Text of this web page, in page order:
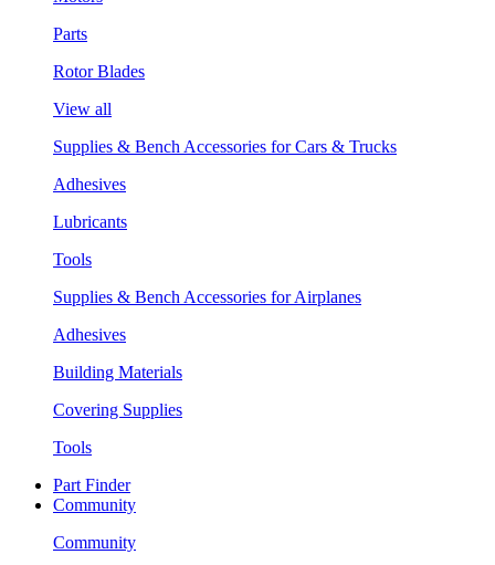
Parts
Rotor Blades
View all
Supplies & Bench Accessories for Cars & Trucks
Adhesives
Lubricants
Tools
Supplies & Bench Accessories for Airplanes
Adhesives
Building Materials
Covering Supplies
Tools
Part Finder
Community
Community